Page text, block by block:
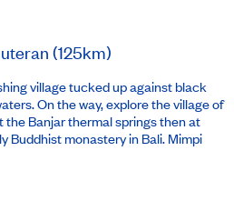
(125km)
village tucked up against black
On the way, explore the village of
the Banjar thermal springs then at
Buddhist monastery in Bali. Mimpi